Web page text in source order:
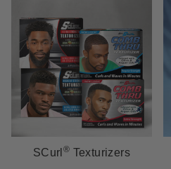
SCurl ® Texturizers